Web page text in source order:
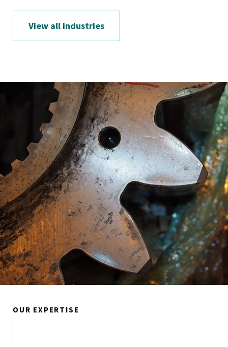
View all industries
OUR EXPERTISE